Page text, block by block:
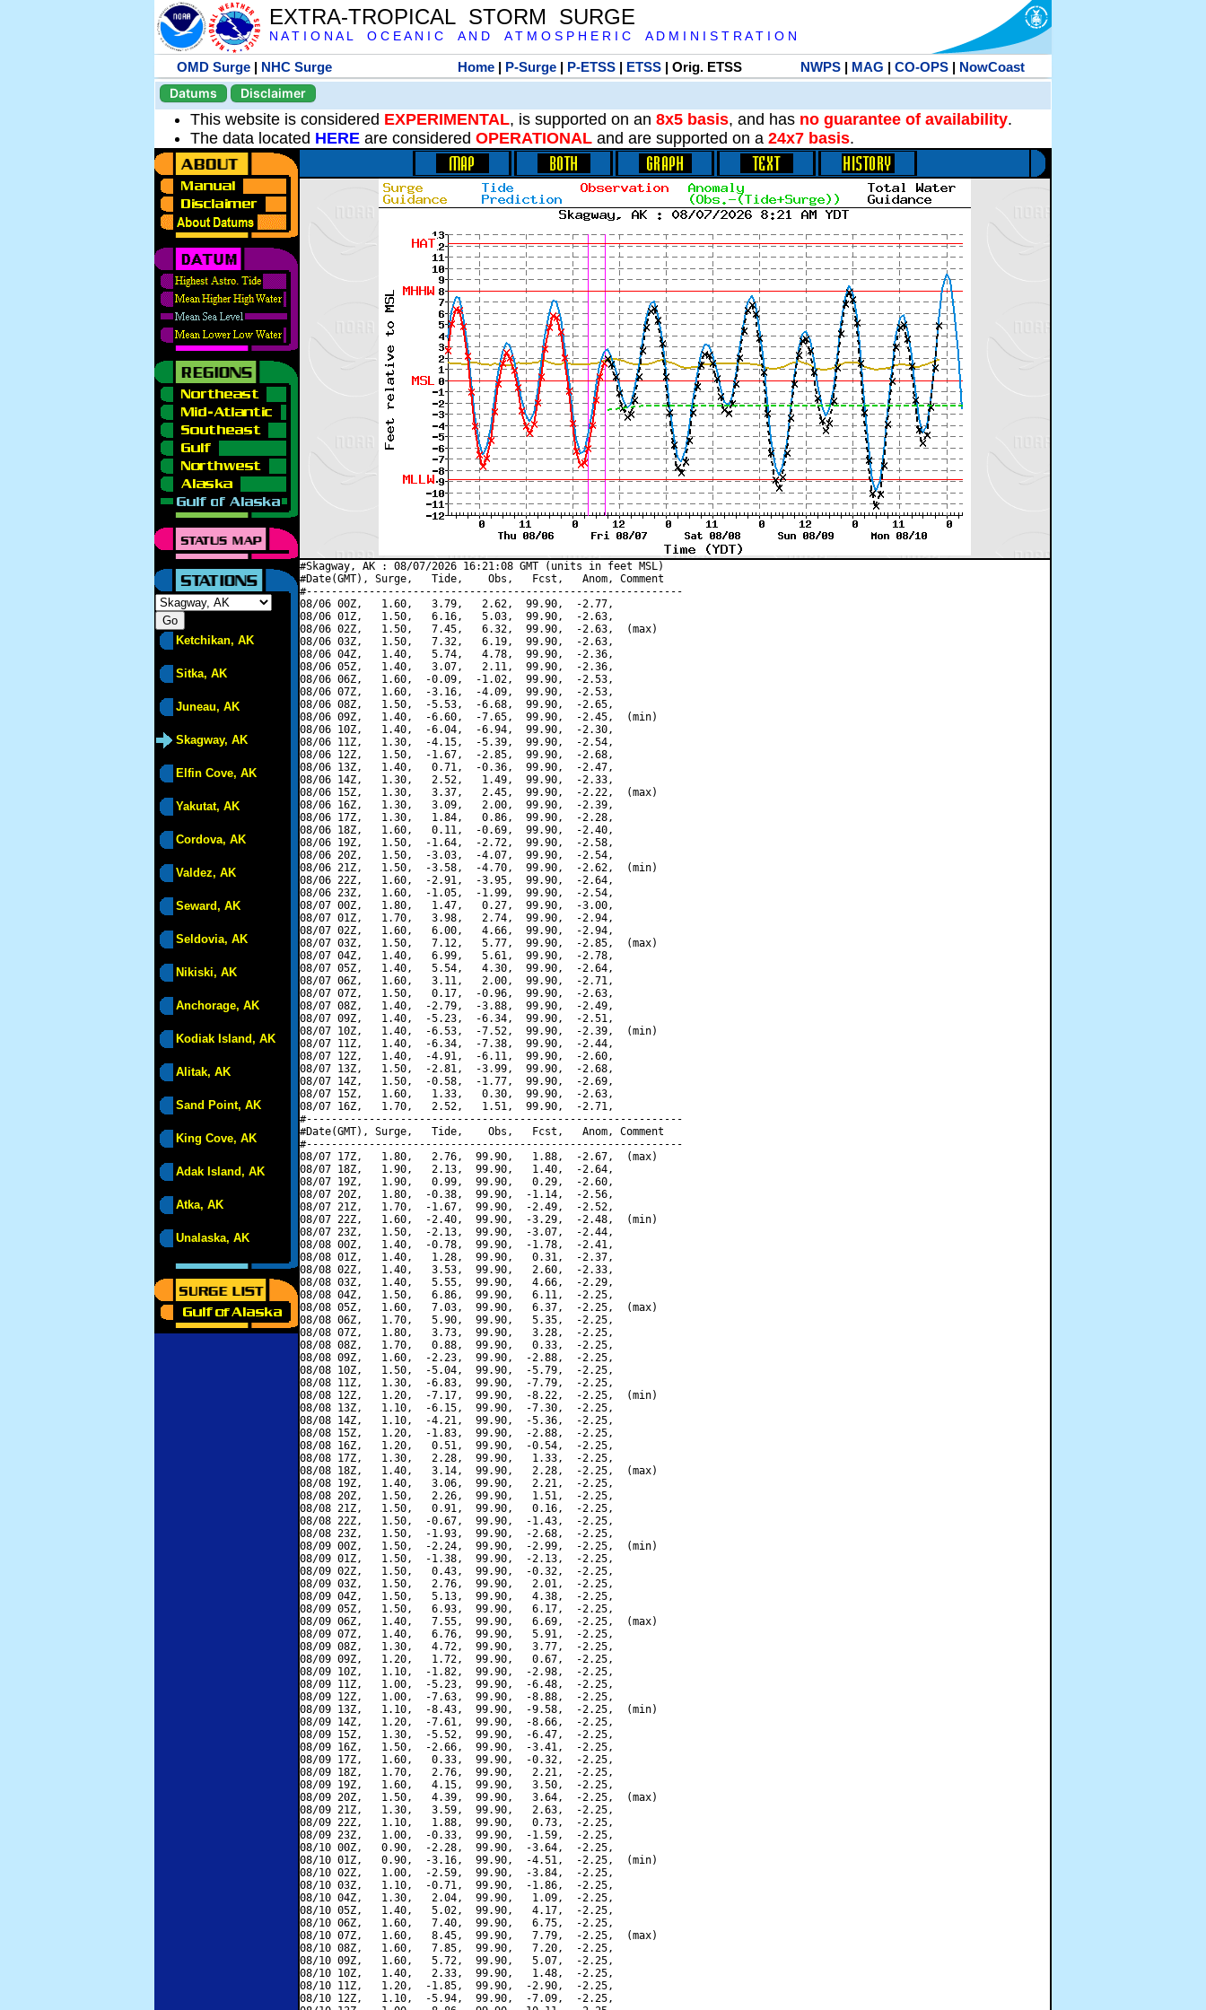
EXTRA-TROPICAL STORM SURGE
N A T I O N A L O C E A N I C A N D A T M O S P H E R I C A D M I N I S T R A T I O N
OMD Surge | NHC Surge Home| P-Surge| P-ETSS| ETSS| Orig. ETSS NWPS| MAG | CO-OPS| NowCoast
Datums
Disclaimer
This website is considered EXPERIMENTAL, is supported on an 8x5 basis, and has no guarantee of availability.
The data located HERE are considered OPERATIONAL and are supported on a 24x7 basis.
Ketchikan, AK
Sitka, AK
Juneau, AK
Skagway, AK
Elfin Cove, AK
Yakutat, AK
Cordova, AK
Valdez, AK
Seward, AK
Seldovia, AK
Nikiski, AK
Anchorage, AK
Kodiak Island, AK
Alitak, AK
Sand Point, AK
King Cove, AK
Adak Island, AK
Atka, AK
Unalaska, AK
#Skagway, AK : 08/07/2026 16:21:08 GMT (units in feet MSL)
#Date(GMT), Surge,   Tide,    Obs,   Fcst,   Anom, Comment
#------------------------------------------------------------
08/06 00Z,   1.60,   3.79,   2.62,  99.90,  -2.77,
08/06 01Z,   1.50,   6.16,   5.03,  99.90,  -2.63,
08/06 02Z,   1.50,   7.45,   6.32,  99.90,  -2.63,  (max)
08/06 03Z,   1.50,   7.32,   6.19,  99.90,  -2.63,
08/06 04Z,   1.40,   5.74,   4.78,  99.90,  -2.36,
08/06 05Z,   1.40,   3.07,   2.11,  99.90,  -2.36,
08/06 06Z,   1.60,  -0.09,  -1.02,  99.90,  -2.53,
08/06 07Z,   1.60,  -3.16,  -4.09,  99.90,  -2.53,
08/06 08Z,   1.50,  -5.53,  -6.68,  99.90,  -2.65,
08/06 09Z,   1.40,  -6.60,  -7.65,  99.90,  -2.45,  (min)
08/06 10Z,   1.40,  -6.04,  -6.94,  99.90,  -2.30,
08/06 11Z,   1.30,  -4.15,  -5.39,  99.90,  -2.54,
08/06 12Z,   1.50,  -1.67,  -2.85,  99.90,  -2.68,
08/06 13Z,   1.40,   0.71,  -0.36,  99.90,  -2.47,
08/06 14Z,   1.30,   2.52,   1.49,  99.90,  -2.33,
08/06 15Z,   1.30,   3.37,   2.45,  99.90,  -2.22,  (max)
08/06 16Z,   1.30,   3.09,   2.00,  99.90,  -2.39,
08/06 17Z,   1.30,   1.84,   0.86,  99.90,  -2.28,
08/06 18Z,   1.60,   0.11,  -0.69,  99.90,  -2.40,
08/06 19Z,   1.50,  -1.64,  -2.72,  99.90,  -2.58,
08/06 20Z,   1.50,  -3.03,  -4.07,  99.90,  -2.54,
08/06 21Z,   1.50,  -3.58,  -4.70,  99.90,  -2.62,  (min)
08/06 22Z,   1.60,  -2.91,  -3.95,  99.90,  -2.64,
08/06 23Z,   1.60,  -1.05,  -1.99,  99.90,  -2.54,
08/07 00Z,   1.80,   1.47,   0.27,  99.90,  -3.00,
08/07 01Z,   1.70,   3.98,   2.74,  99.90,  -2.94,
08/07 02Z,   1.60,   6.00,   4.66,  99.90,  -2.94,
08/07 03Z,   1.50,   7.12,   5.77,  99.90,  -2.85,  (max)
08/07 04Z,   1.40,   6.99,   5.61,  99.90,  -2.78,
08/07 05Z,   1.40,   5.54,   4.30,  99.90,  -2.64,
08/07 06Z,   1.60,   3.11,   2.00,  99.90,  -2.71,
08/07 07Z,   1.50,   0.17,  -0.96,  99.90,  -2.63,
08/07 08Z,   1.40,  -2.79,  -3.88,  99.90,  -2.49,
08/07 09Z,   1.40,  -5.23,  -6.34,  99.90,  -2.51,
08/07 10Z,   1.40,  -6.53,  -7.52,  99.90,  -2.39,  (min)
08/07 11Z,   1.40,  -6.34,  -7.38,  99.90,  -2.44,
08/07 12Z,   1.40,  -4.91,  -6.11,  99.90,  -2.60,
08/07 13Z,   1.50,  -2.81,  -3.99,  99.90,  -2.68,
08/07 14Z,   1.50,  -0.58,  -1.77,  99.90,  -2.69,
08/07 15Z,   1.60,   1.33,   0.30,  99.90,  -2.63,
08/07 16Z,   1.70,   2.52,   1.51,  99.90,  -2.71,
#------------------------------------------------------------
#Date(GMT), Surge,   Tide,    Obs,   Fcst,   Anom, Comment
#------------------------------------------------------------
08/07 17Z,   1.80,   2.76,  99.90,   1.88,  -2.67,  (max)
08/07 18Z,   1.90,   2.13,  99.90,   1.40,  -2.64,
08/07 19Z,   1.90,   0.99,  99.90,   0.29,  -2.60,
08/07 20Z,   1.80,  -0.38,  99.90,  -1.14,  -2.56,
08/07 21Z,   1.70,  -1.67,  99.90,  -2.49,  -2.52,
08/07 22Z,   1.60,  -2.40,  99.90,  -3.29,  -2.48,  (min)
08/07 23Z,   1.50,  -2.13,  99.90,  -3.07,  -2.44,
08/08 00Z,   1.40,  -0.78,  99.90,  -1.78,  -2.41,
08/08 01Z,   1.40,   1.28,  99.90,   0.31,  -2.37,
08/08 02Z,   1.40,   3.53,  99.90,   2.60,  -2.33,
08/08 03Z,   1.40,   5.55,  99.90,   4.66,  -2.29,
08/08 04Z,   1.50,   6.86,  99.90,   6.11,  -2.25,
08/08 05Z,   1.60,   7.03,  99.90,   6.37,  -2.25,  (max)
08/08 06Z,   1.70,   5.90,  99.90,   5.35,  -2.25,
08/08 07Z,   1.80,   3.73,  99.90,   3.28,  -2.25,
08/08 08Z,   1.70,   0.88,  99.90,   0.33,  -2.25,
08/08 09Z,   1.60,  -2.23,  99.90,  -2.88,  -2.25,
08/08 10Z,   1.50,  -5.04,  99.90,  -5.79,  -2.25,
08/08 11Z,   1.30,  -6.83,  99.90,  -7.79,  -2.25,
08/08 12Z,   1.20,  -7.17,  99.90,  -8.22,  -2.25,  (min)
08/08 13Z,   1.10,  -6.15,  99.90,  -7.30,  -2.25,
08/08 14Z,   1.10,  -4.21,  99.90,  -5.36,  -2.25,
08/08 15Z,   1.20,  -1.83,  99.90,  -2.88,  -2.25,
08/08 16Z,   1.20,   0.51,  99.90,  -0.54,  -2.25,
08/08 17Z,   1.30,   2.28,  99.90,   1.33,  -2.25,
08/08 18Z,   1.40,   3.14,  99.90,   2.28,  -2.25,  (max)
08/08 19Z,   1.40,   3.06,  99.90,   2.21,  -2.25,
08/08 20Z,   1.50,   2.26,  99.90,   1.51,  -2.25,
08/08 21Z,   1.50,   0.91,  99.90,   0.16,  -2.25,
08/08 22Z,   1.50,  -0.67,  99.90,  -1.43,  -2.25,
08/08 23Z,   1.50,  -1.93,  99.90,  -2.68,  -2.25,
08/09 00Z,   1.50,  -2.24,  99.90,  -2.99,  -2.25,  (min)
08/09 01Z,   1.50,  -1.38,  99.90,  -2.13,  -2.25,
08/09 02Z,   1.50,   0.43,  99.90,  -0.32,  -2.25,
08/09 03Z,   1.50,   2.76,  99.90,   2.01,  -2.25,
08/09 04Z,   1.50,   5.13,  99.90,   4.38,  -2.25,
08/09 05Z,   1.50,   6.93,  99.90,   6.17,  -2.25,
08/09 06Z,   1.40,   7.55,  99.90,   6.69,  -2.25,  (max)
08/09 07Z,   1.40,   6.76,  99.90,   5.91,  -2.25,
08/09 08Z,   1.30,   4.72,  99.90,   3.77,  -2.25,
08/09 09Z,   1.20,   1.72,  99.90,   0.67,  -2.25,
08/09 10Z,   1.10,  -1.82,  99.90,  -2.98,  -2.25,
08/09 11Z,   1.00,  -5.23,  99.90,  -6.48,  -2.25,
08/09 12Z,   1.00,  -7.63,  99.90,  -8.88,  -2.25,
08/09 13Z,   1.10,  -8.43,  99.90,  -9.58,  -2.25,  (min)
08/09 14Z,   1.20,  -7.61,  99.90,  -8.66,  -2.25,
08/09 15Z,   1.30,  -5.52,  99.90,  -6.47,  -2.25,
08/09 16Z,   1.50,  -2.66,  99.90,  -3.41,  -2.25,
08/09 17Z,   1.60,   0.33,  99.90,  -0.32,  -2.25,
08/09 18Z,   1.70,   2.76,  99.90,   2.21,  -2.25,
08/09 19Z,   1.60,   4.15,  99.90,   3.50,  -2.25,
08/09 20Z,   1.50,   4.39,  99.90,   3.64,  -2.25,  (max)
08/09 21Z,   1.30,   3.59,  99.90,   2.63,  -2.25,
08/09 22Z,   1.10,   1.88,  99.90,   0.73,  -2.25,
08/09 23Z,   1.00,  -0.33,  99.90,  -1.59,  -2.25,
08/10 00Z,   0.90,  -2.28,  99.90,  -3.64,  -2.25,
08/10 01Z,   0.90,  -3.16,  99.90,  -4.51,  -2.25,  (min)
08/10 02Z,   1.00,  -2.59,  99.90,  -3.84,  -2.25,
08/10 03Z,   1.10,  -0.71,  99.90,  -1.86,  -2.25,
08/10 04Z,   1.30,   2.04,  99.90,   1.09,  -2.25,
08/10 05Z,   1.40,   5.02,  99.90,   4.17,  -2.25,
08/10 06Z,   1.60,   7.40,  99.90,   6.75,  -2.25,
08/10 07Z,   1.60,   8.45,  99.90,   7.79,  -2.25,  (max)
08/10 08Z,   1.60,   7.85,  99.90,   7.20,  -2.25,
08/10 09Z,   1.60,   5.72,  99.90,   5.07,  -2.25,
08/10 10Z,   1.40,   2.33,  99.90,   1.48,  -2.25,
08/10 11Z,   1.20,  -1.85,  99.90,  -2.90,  -2.25,
08/10 12Z,   1.10,  -5.94,  99.90,  -7.09,  -2.25,